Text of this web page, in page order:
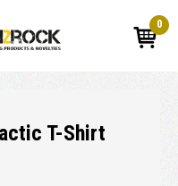
0
T-Shirt